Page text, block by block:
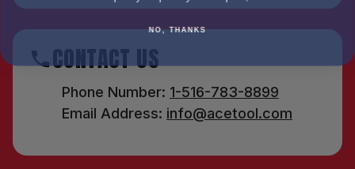
CONTACT US
Phone Number: 1-516-783-8899
Email Address: info@acetool.com
NO, THANKS